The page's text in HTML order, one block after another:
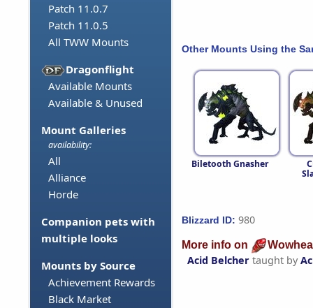
Patch 11.0.7
Patch 11.0.5
All TWW Mounts
Dragonflight
Available Mounts
Available & Unused
Mount Galleries
availability:
All
Alliance
Horde
Companion pets with
multiple looks
Mounts by Source
Achievement Rewards
Black Market
Other Mounts Using the
Biletooth Gnasher
Blizzard ID: 980
More info on
Acid Belcher taught by